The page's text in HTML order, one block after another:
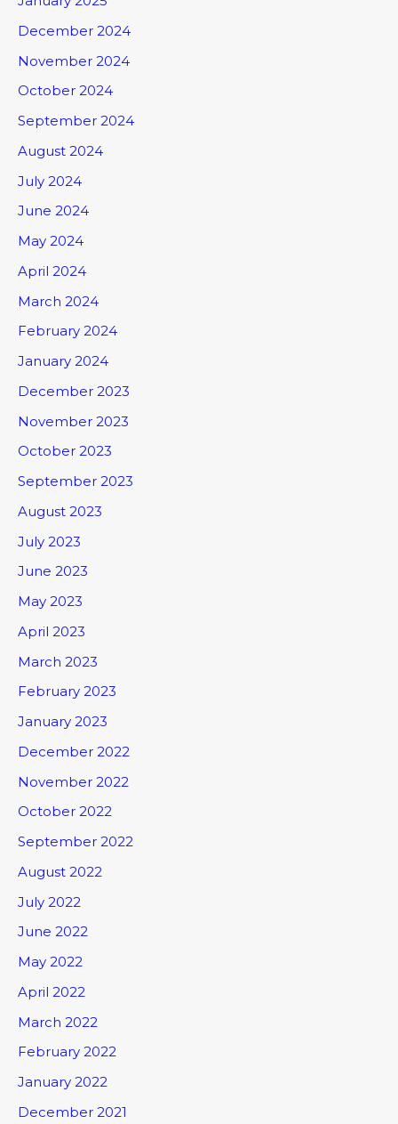
December 2024
November 2024
October 2024
September 2024
August 2024
July 2024
June 2024
May 2024
April 2024
March 2024
February 2024
January 2024
December 2023
November 2023
October 2023
September 2023
August 2023
July 2023
June 2023
May 2023
April 2023
March 2023
February 2023
January 2023
December 2022
November 2022
October 2022
September 2022
August 2022
July 2022
June 2022
May 2022
April 2022
March 2022
February 2022
January 2022
December 2021